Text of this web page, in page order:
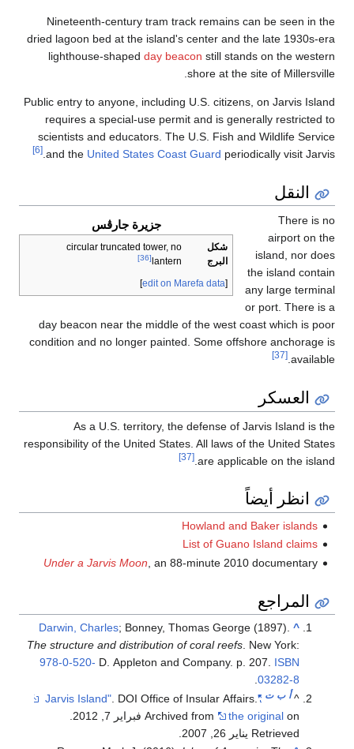
Nineteenth-century tram track remains can be seen in
dried lagoon bed at the island's center and the late 1930s-
lighthouse-shapedday beaconstill stands on the
shore at the site of
Public entry to anyone, including U.S. citizens, on Jarvis
requires a special-use permit and is generally restricted
scientists and educators. The U.S. Fish and Wildlife
and theUnited States Coast Guardperiodically visit
النقل
جزيرة جارڤس
circular truncated tower, no
lantern
[36]
edit on Marefa data
]
There is
airport on
island, nor
the island
any large
or port. There is
day beacon near the middle of the west coast which is
condition and no longer painted. Some offshore anchorage
[37]
العسكر
As a U.S. territory, the defense of Jarvis Island is
responsibility of the United States. All laws of the United
are applicable on the
انظر أيضاً
Howland and Baker islands
List of Guano Island claims
Under a Jarvis Moon, an 88-minute 2010 documentary
المراجع
Darwin, Charles; Bonney, Thomas George (1897).
The structure and distribution of coral reefs. New York:
D. Appleton and Company. p. 207.ISBN
978-0-520-
03282-8
.
ب ت "Jarvis Island"
. DOI Office of Insular Affairs.
Archived from
the original
.
Retrieved يناير 26, 2007
.